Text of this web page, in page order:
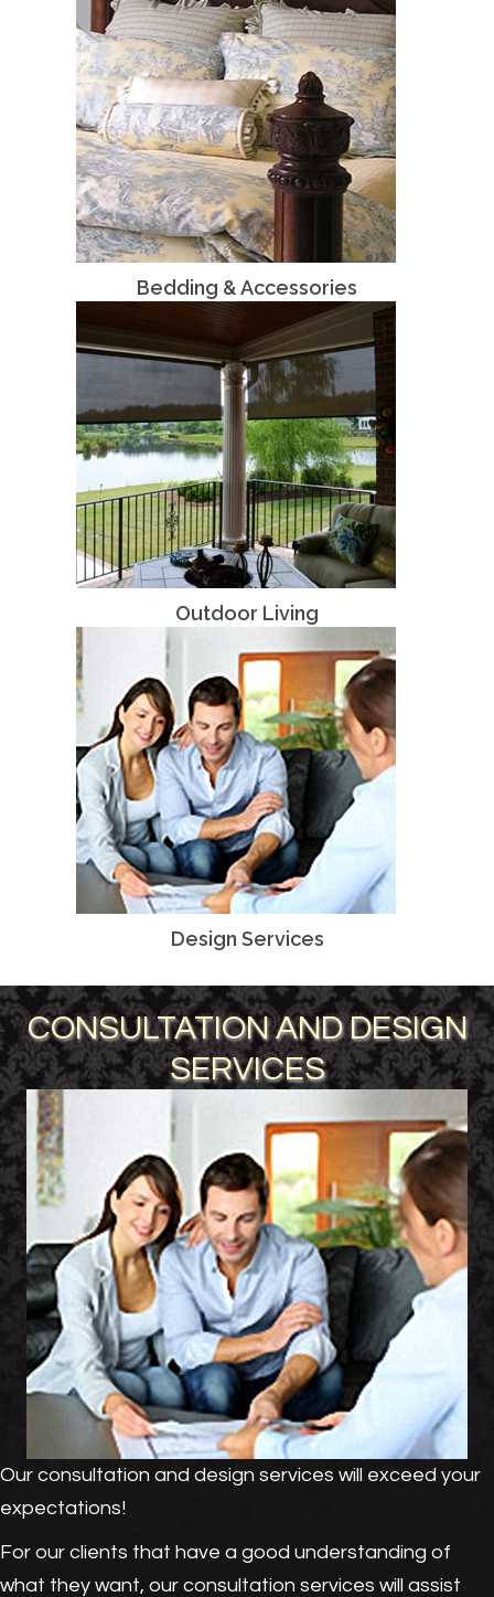
Bedding & Accessories
Outdoor Living
Design Services
CONSULTATION AND DESIGN
SERVICES
Our consultation and design services will exceed your
expectations!
For our clients that have a good understanding of
what they want, our consultation services will assist